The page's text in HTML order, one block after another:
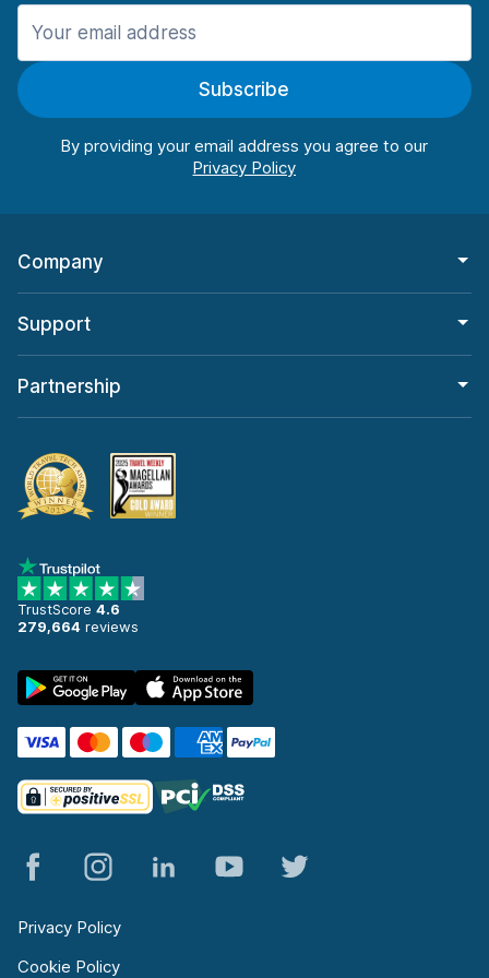
Manchester
Manchester AirportSubscribe
By providing your email address you agree to our
Company
Support
Partnership
TrustScore 4.6
279,664 reviews
Privacy Policy
Cookie Policy